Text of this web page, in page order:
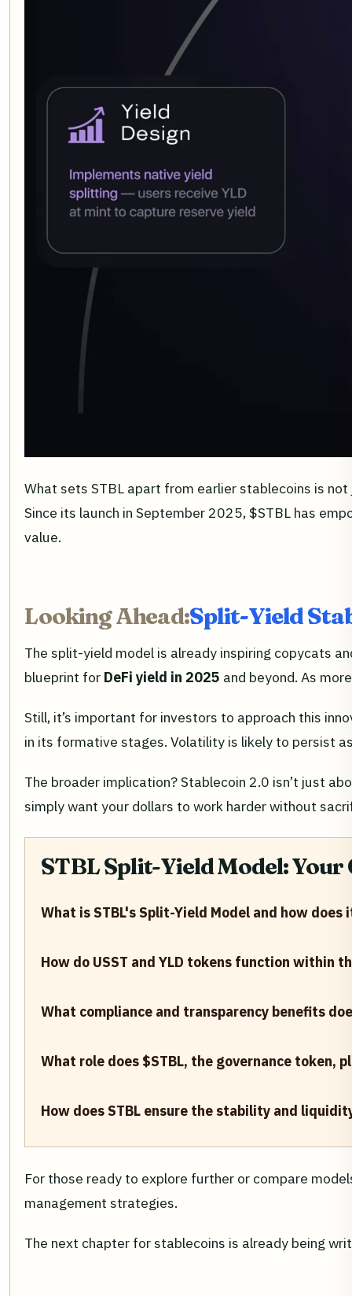
What sets STBL apart from earlier stablecoins is
Since its launch in September 2025, $STBL has
value.
Looking Ahead:Split-Yield
The split-yield model is already inspiring copycats
blueprint for DeFi yield in 2025 and beyond. As
Still, it’s important for investors to approach this
in its formative stages. Volatility is likely to persist
The broader implication? Stablecoin 2.0 isn’t just
simply want your dollars to work harder without
STBL Split-Yield Model: Your
What is STBL's Split-Yield Model and how does
How do USST and YLD tokens function within
What compliance and transparency benefits
What role does $STBL, the governance token,
How does STBL ensure the stability and
For those ready to explore further or compare
management strategies.
The next chapter for stablecoins is already being